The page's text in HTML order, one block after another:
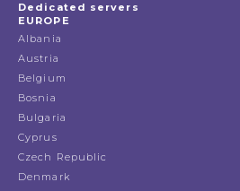
Dedicated servers
EUROPE
Albania
Austria
Belgium
Bosnia
Bulgaria
Cyprus
Czech Republic
Denmark